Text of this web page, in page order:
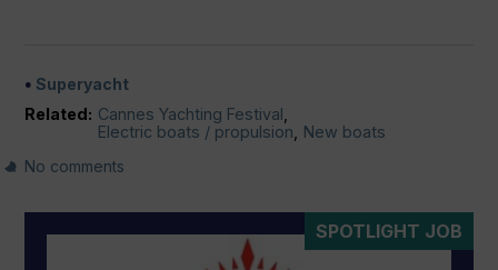
Superyacht
Related: Cannes Yachting Festival
Electric boats / propulsion
New boats
No comments
SPOTLIGHT JOB